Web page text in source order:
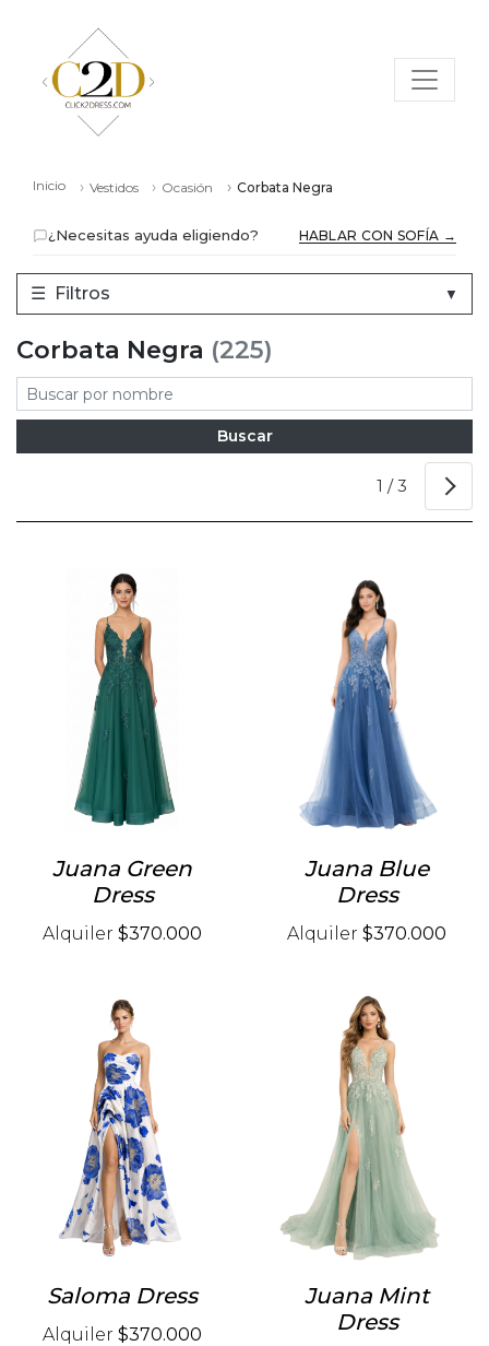
Inicio Vestidos Ocasión Corbata Negra
¿Necesitas ayuda eligiendo? HABLAR CON SOFÍA →
☰ Filtros ▼
Corbata Negra (225)
1 / 3
Juana Green
Dress
Alquiler $370.000
Juana Blue
Dress
Alquiler $370.000
Saloma Dress
Alquiler $370.000
Juana Mint
Dress